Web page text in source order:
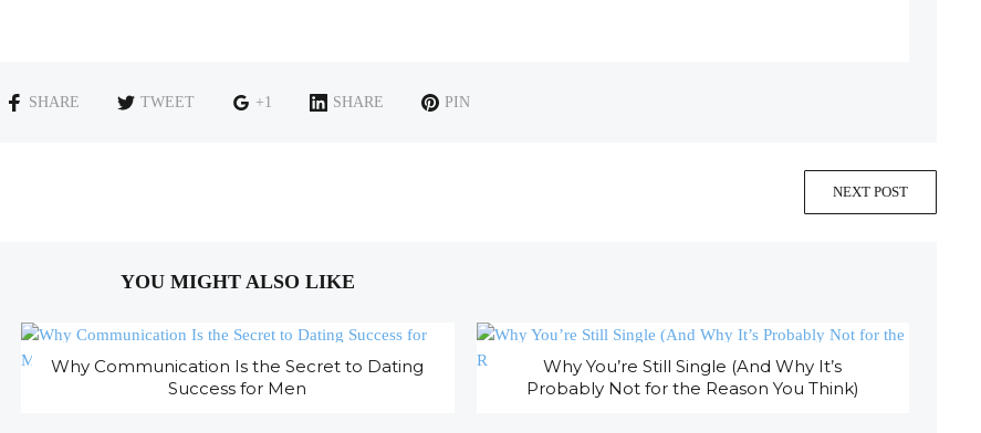
SHARE TWEET +1 SHARE PIN
NEXT POST
YOU MIGHT ALSO LIKE
Why Communication Is the Secret to Dating
Success for Men
Why You’re Still Single (And Why It’s
Probably Not for the Reason You Think)